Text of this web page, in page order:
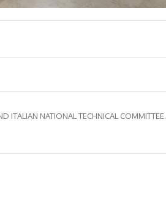
ITALIAN NATIONAL TECHNICAL COMMITTEE.